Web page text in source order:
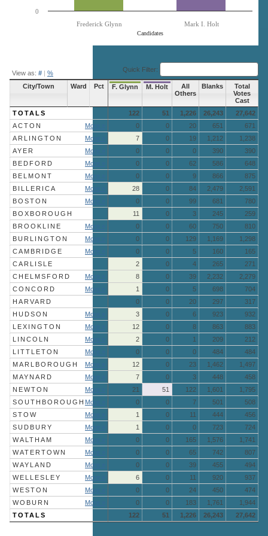
Candidates
Frederick Glynn Mark I. Holt
0
View as: # | % Quick Filter:
City/Town Ward Pct F. Glynn M. Holt
All
Others
Blanks
Total
Votes
Cast
TOTALS
122 51 1,226 26,243
27,642
ACTON
More » 0 0 20 651
671
ARLINGTON
More » 7 0 19 1,212
1,238
AYER
More » 0 0 0 390
390
BEDFORD
More » 0 0 62 586
648
BELMONT
More » 0 0 9 866
875
BILLERICA
More » 28 0 84 2,479
2,591
BOSTON
More » 0 0 99 681
780
BOXBOROUGH
11 0 3 245
259
BROOKLINE
More » 0 0 60 750
810
BURLINGTON
More » 0 0 129 1,169
1,298
CAMBRIDGE
More » 0 0 5 160
165
CARLISLE
2 0 4 265
271
CHELMSFORD
More » 8 0 39 2,232
2,279
CONCORD
More » 1 0 5 698
704
HARVARD
0 0 20 297
317
HUDSON
More » 3 0 6 923
932
LEXINGTON
More » 12 0 8 863
883
LINCOLN
More » 2 0 1 209
212
LITTLETON
More » 0 0 0 484
484
MARLBOROUGH
More » 12 0 23 1,462
1,497
MAYNARD
More » 7 0 3 448
458
NEWTON
More » 21 51 122 1,601
1,795
SOUTHBOROUGH More » 0 0 7 501
508
STOW
More » 1 0 11 444
456
SUDBURY
More » 1 0 0 723
724
WALTHAM
More » 0 0 165 1,576
1,741
WATERTOWN
More » 0 0 65 742
807
WAYLAND
More » 0 0 39 455
494
WELLESLEY
More » 6 0 11 920
937
WESTON
More » 0 0 24 450
474
WOBURN
More » 0 0 183 1,761
1,944
TOTALS
122 51 1,226 26,243 27,642